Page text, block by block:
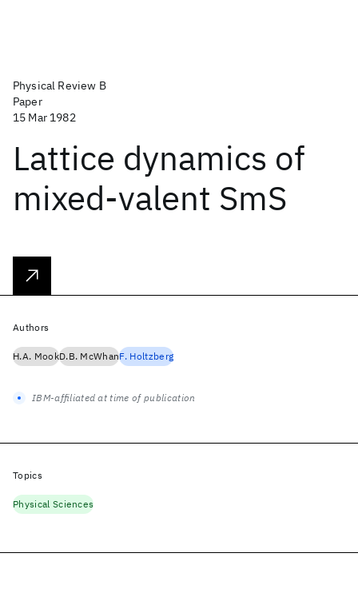
Physical Review B
Paper
15 Mar 1982
Lattice dynamics of
mixed-valent SmS
Authors
H.A. MookD.B. McWhanF. Holtzberg
IBM-affiliated at time of publication
Topics
Physical Sciences